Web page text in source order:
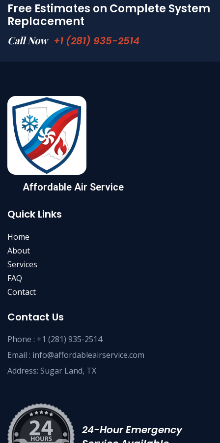
Free Estimates on Complete System
Replacement
Call Now +1 (281) 935-2514
Affordable Air Service
Quick Links
Home
About
Services
FAQ
Contact
Contact Us
Phone : +1 (281) 935-2514
Email : info@affordableairservice.com
Address: Sugar Land, TX
24-Hour Emergency